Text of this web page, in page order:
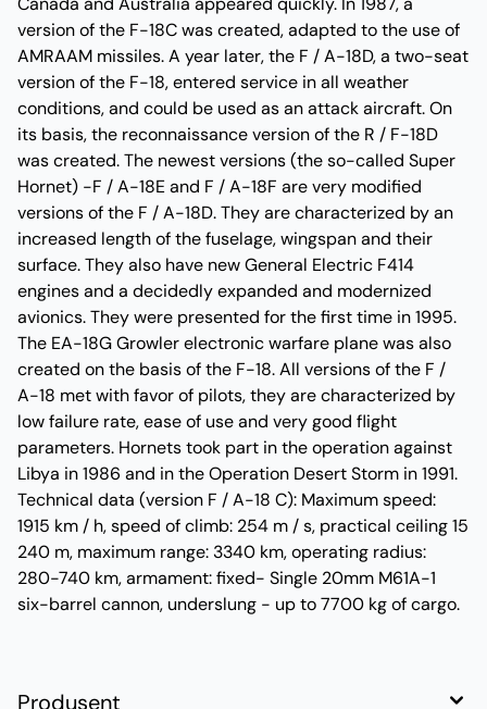
version of the F-18C was created, adapted to the use of
AMRAAM missiles. A year later, the F / A-18D, a two-seat
version of the F-18, entered service in all weather
conditions, and could be used as an attack aircraft. On
its basis, the reconnaissance version of the R / F-18D
was created. The newest versions (the so-called Super
Hornet) -F / A-18E and F / A-18F are very modified
versions of the F / A-18D. They are characterized by an
increased length of the fuselage, wingspan and their
surface. They also have new General Electric F414
engines and a decidedly expanded and modernized
avionics. They were presented for the first time in 1995.
The EA-18G Growler electronic warfare plane was also
created on the basis of the F-18. All versions of the F /
A-18 met with favor of pilots, they are characterized by
low failure rate, ease of use and very good flight
parameters. Hornets took part in the operation against
Libya in 1986 and in the Operation Desert Storm in 1991.
Technical data (version F / A-18 C): Maximum speed:
1915 km / h, speed of climb: 254 m / s, practical ceiling 15
240 m, maximum range: 3340 km, operating radius:
280-740 km, armament: fixed- Single 20mm M61A-1
six-barrel cannon, underslung - up to 7700 kg of cargo.
Produsent